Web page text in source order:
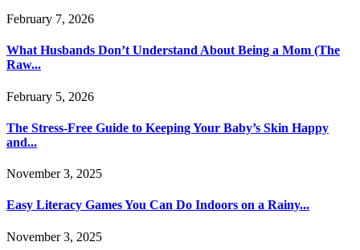
February 7, 2026
What Husbands Don’t Understand About Being a Mom (The
Raw...
February 5, 2026
The Stress-Free Guide to Keeping Your Baby’s Skin Happy
and...
November 3, 2025
Easy Literacy Games You Can Do Indoors on a Rainy...
November 3, 2025